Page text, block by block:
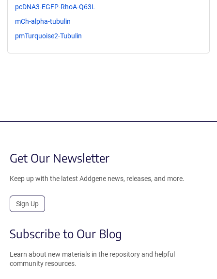
pcDNA3-EGFP-RhoA-Q63L
mCh-alpha-tubulin
pmTurquoise2-Tubulin
Get Our Newsletter
Keep up with the latest Addgene news, releases, and more.
Sign Up
Subscribe to Our Blog
Learn about new materials in the repository and helpful
community resources.